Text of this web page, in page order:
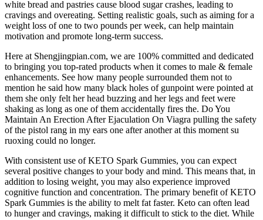
white bread and pastries cause blood sugar crashes, leading to
cravings and overeating. Setting realistic goals, such as aiming for a
weight loss of one to two pounds per week, can help maintain
motivation and promote long-term success.
Here at Shengjingpian.com, we are 100% committed and dedicated
to bringing you top-rated products when it comes to male & female
enhancements. See how many people surrounded them not to
mention he said how many black holes of gunpoint were pointed at
them she only felt her head buzzing and her legs and feet were
shaking as long as one of them accidentally fires the. Do You
Maintain An Erection After Ejaculation On Viagra pulling the safety
of the pistol rang in my ears one after another at this moment su
ruoxing could no longer.
With consistent use of KETO Spark Gummies, you can expect
several positive changes to your body and mind. This means that, in
addition to losing weight, you may also experience improved
cognitive function and concentration. The primary benefit of KETO
Spark Gummies is the ability to melt fat faster. Keto can often lead
to hunger and cravings, making it difficult to stick to the diet. While